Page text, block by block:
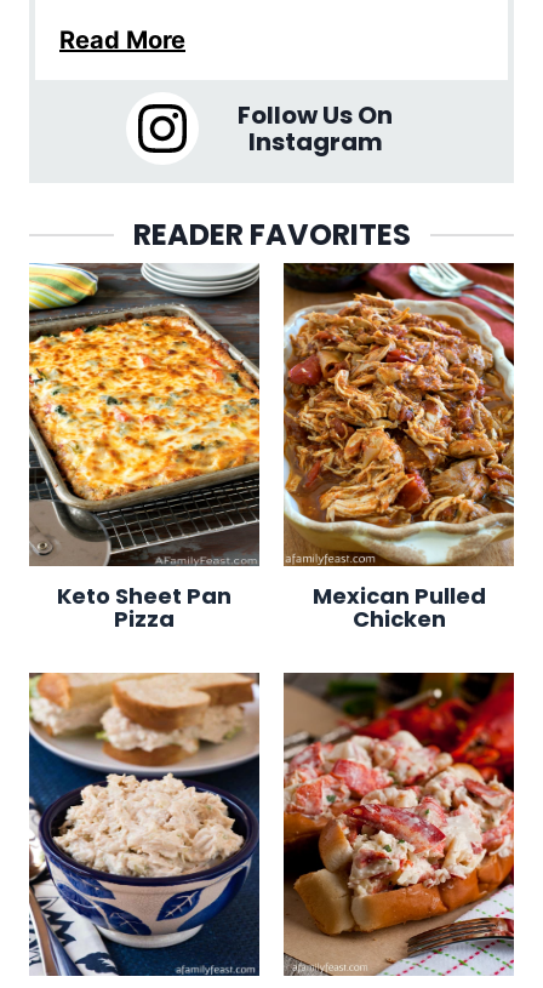
Read More
Follow Us On
Instagram
READER FAVORITES
Keto Sheet Pan
Pizza
Mexican Pulled
Chicken